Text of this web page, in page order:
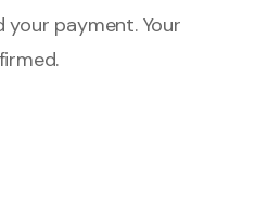
your payment. Your